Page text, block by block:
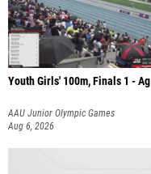
Youth Girls' 100m, Finals 1 - Ag
AAU Junior Olympic Games
Aug 6, 2026